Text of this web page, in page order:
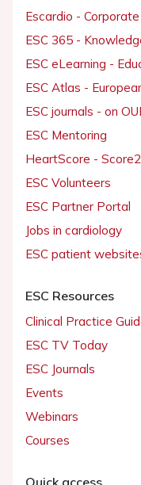
Escardio -
ESC 365 -
ESC eLearning -
ESC Atlas -
ESC journals - on
ESC Mentoring
HeartScore - Score2
ESC Volunteers
ESC Partner Portal
Jobs in cardiology
ESC patient
ESC Resources
Clinical Practice
ESC TV Today
ESC Journals
Events
Webinars
Courses